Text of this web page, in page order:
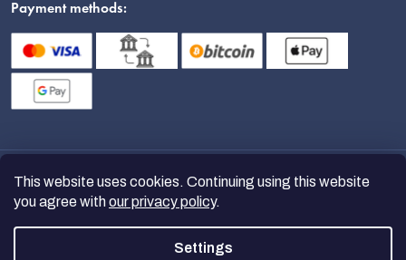
This website uses cookies. Continuing using this website
you agree withour privacy policy.
Settings
Payment methods:
nanoSPACE. All